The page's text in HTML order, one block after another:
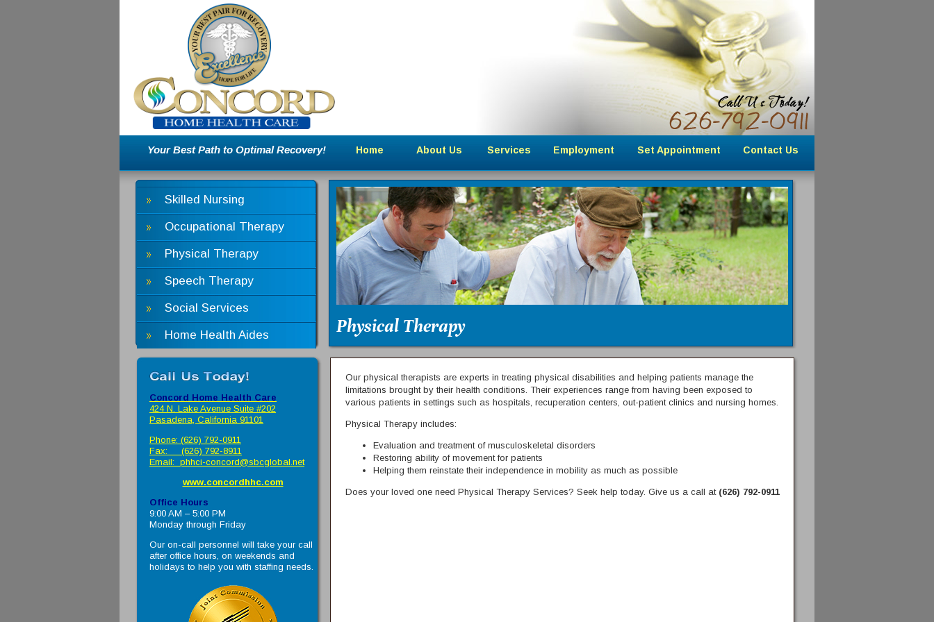
Your Best Path to Optimal Recovery! Home About Us Services Employment Set Appointment Contact Us
Skilled Nursing
Occupational Therapy
Physical Therapy
Speech Therapy
Social Services
Home Health Aides Physical Therapy
Concord Home Health Care
424 N. Lake Avenue Suite #202
Pasadena, California 91101
Phone: (626) 792-0911
Fax: (626) 792-8911
Email: phhci-concord@sbcglobal.net
www.concordhhc.com
Office Hours
9:00 AM – 5:00 PM
Monday through Friday
Our on-call personnel will take your call
after office hours, on weekends and
holidays to help you with staffing needs.
Our physical therapists are experts in treating physical disabilities and helping patients manage the
limitations brought by their health conditions. Their experiences range from having been exposed to
various patients in settings such as hospitals, recuperation centers, out-patient clinics and nursing homes.
Physical Therapy includes:
Evaluation and treatment of musculoskeletal disorders
Restoring ability of movement for patients
Helping them reinstate their independence in mobility as much as possible
Does your loved one need Physical Therapy Services? Seek help today. Give us a call at (626) 792-0911